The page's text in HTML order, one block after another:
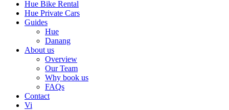
Hue Bike Rental
Hue Private Cars
Guides
Hue
Danang
About us
Overview
Our Team
Why book us
FAQs
Contact
Vi